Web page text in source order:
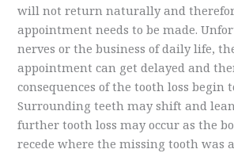
will not return naturally and
appointment needs to be made.
nerves or the business of daily life,
appointment can get delayed and
consequences of the tooth loss begin
Surrounding teeth may shift and
further tooth loss may occur as the
recede where the missing tooth was